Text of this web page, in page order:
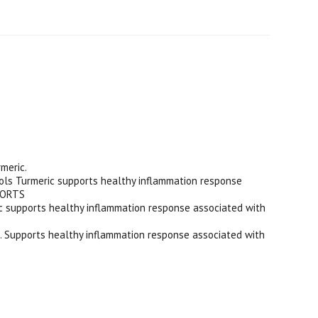
Turmeric supports healthy inflammation response
supports healthy inflammation response associated with
Supports healthy inflammation response associated with